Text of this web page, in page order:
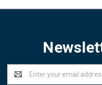
Address